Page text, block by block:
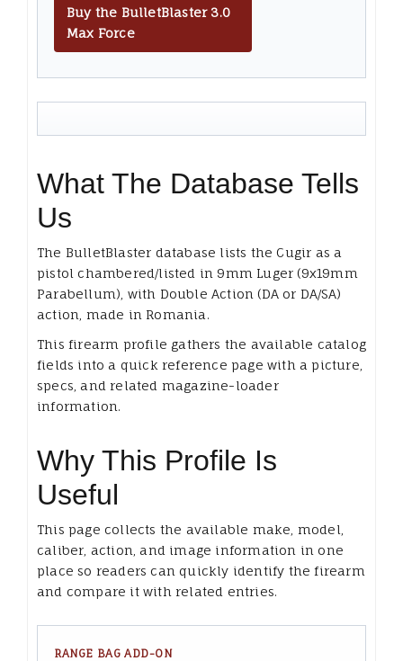
Buy the BulletBlaster 3.0
Max Force
What The Database Tells
Us
The BulletBlaster database lists the Cugir as a
pistol chambered/listed in 9mm Luger (9x19mm
Parabellum), with Double Action (DA or DA/SA)
action, made in Romania.
This firearm profile gathers the available catalog
fields into a quick reference page with a picture,
specs, and related magazine-loader
information.
Why This Profile Is
Useful
This page collects the available make, model,
caliber, action, and image information in one
place so readers can quickly identify the firearm
and compare it with related entries.
RANGE BAG ADD-ON